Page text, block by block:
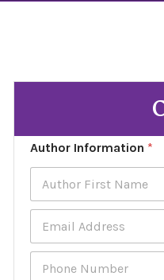
Author Information *
First
E
a
P